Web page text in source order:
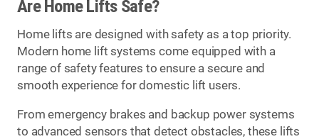
Are Home Lifts Safe?
Home lifts are designed with safety as a top priority.
Modern home lift systems come equipped with a
range of safety features to ensure a secure and
smooth experience for domestic lift users.
From emergency brakes and backup power systems
to advanced sensors that detect obstacles, these lifts